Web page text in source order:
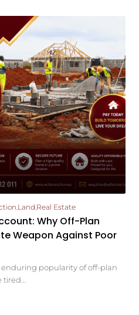
Land Real Estate
Why Off-Plan
Weapon Against Poor
popularity of off-plan